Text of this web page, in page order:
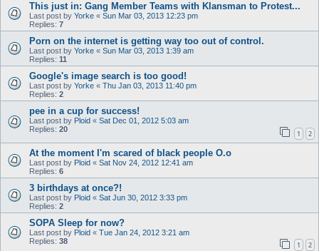
This just in: Gang Member Teams with Klansman to Protest...
Last post by Yorke « Sun Mar 03, 2013 12:23 pm
Replies: 7
Porn on the internet is getting way too out of control.
Last post by Yorke « Sun Mar 03, 2013 1:39 am
Replies: 11
Google's image search is too good!
Last post by Yorke « Thu Jan 03, 2013 11:40 pm
Replies: 2
pee in a cup for success!
Last post by Ploid « Sat Dec 01, 2012 5:03 am
Replies: 20 1 2
At the moment I'm scared of black people O.o
Last post by Ploid « Sat Nov 24, 2012 12:41 am
Replies: 6
3 birthdays at once?!
Last post by Ploid « Sat Jun 30, 2012 3:33 pm
Replies: 2
SOPA Sleep for now?
Last post by Ploid « Tue Jan 24, 2012 3:21 am
Replies: 38 1 2